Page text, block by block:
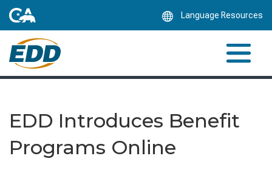
Language Resources
EDD Introduces Benefit
Programs Online